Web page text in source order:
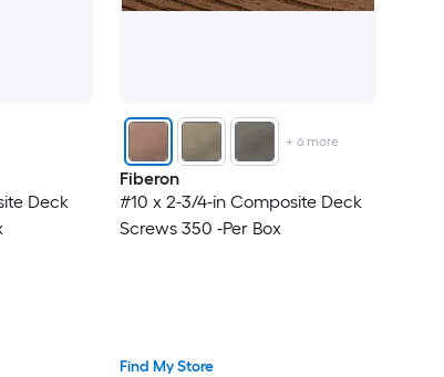
Deck
+ 6more
Fiberon
#10 x 2-3/4-in Composite Deck
Screws 350 -Per Box
Find My Store